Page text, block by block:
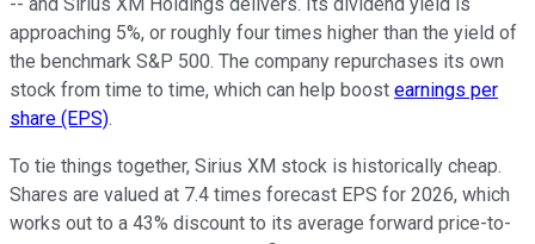
approaching 5%, or roughly four times higher than the yield of
the benchmark S&P 500. The company repurchases its own
stock from time to time, which can help boost earnings per
share (EPS).
To tie things together, Sirius XM stock is historically cheap.
Shares are valued at 7.4 times forecast EPS for 2026, which
works out to a 43% discount to its average forward price-to-